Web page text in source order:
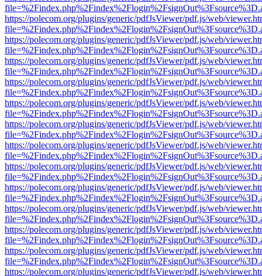
https://polecom.org/plugins/generic/pdfJsViewer/pdf.js/web/
https://polecom.org/plugins/generic/pdfJsViewer/pdf.js/web/
https://polecom.org/plugins/generic/pdfJsViewer/pdf.js/web/
https://polecom.org/plugins/generic/pdfJsViewer/pdf.js/web/
https://polecom.org/plugins/generic/pdfJsViewer/pdf.js/web/
https://polecom.org/plugins/generic/pdfJsViewer/pdf.js/web/
https://polecom.org/plugins/generic/pdfJsViewer/pdf.js/web/
https://polecom.org/plugins/generic/pdfJsViewer/pdf.js/web/
https://polecom.org/plugins/generic/pdfJsViewer/pdf.js/web/
https://polecom.org/plugins/generic/pdfJsViewer/pdf.js/web/
https://polecom.org/plugins/generic/pdfJsViewer/pdf.js/web/
https://polecom.org/plugins/generic/pdfJsViewer/pdf.js/web/
https://polecom.org/plugins/generic/pdfJsViewer/pdf.js/web/